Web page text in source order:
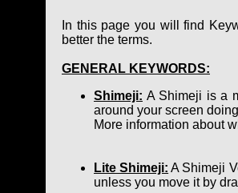
In this page you will find
better the terms.
GENERAL KEYWORDS:
Shimeji: A Shimeji is a
around your screen
More information about
Lite Shimeji: A Shimeji
unless you move it by